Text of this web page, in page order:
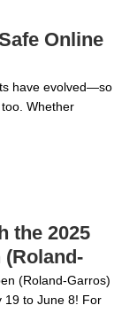
users in the United
geo-
reading Stream
Best VPN for
Guide)
Online
have evolved—so
Whether
staying safe
VPN helps U.S.
avoid geo-blocks,
It’s more than
Why Online
Than Ever The
How to Stay
the 2025
(Roland-
(Roland-Garros)
19 to June 8! For